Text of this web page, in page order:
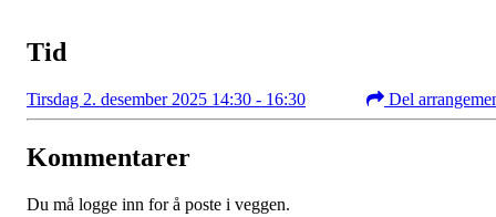
Tid
Tirsdag 2. desember 2025 14:30 - 16:30 Del
Kommentarer
Du må logge inn for å poste i veggen.